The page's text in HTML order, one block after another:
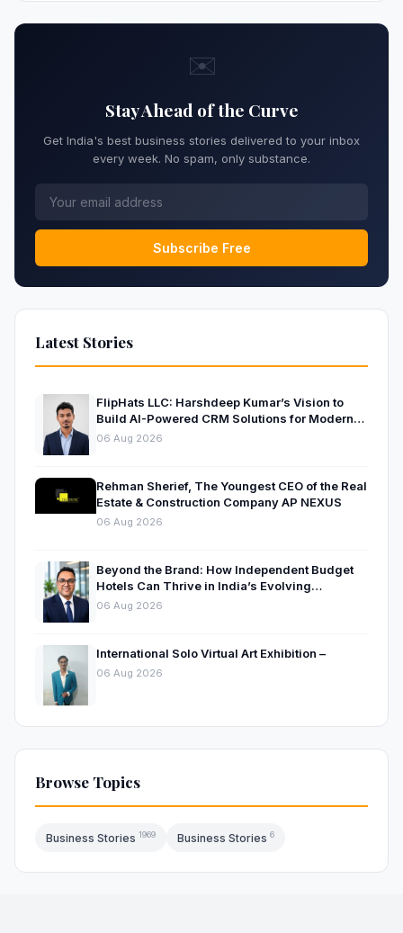
✉️
Stay Ahead of the Curve
Get India's best business stories delivered to your inbox
every week. No spam, only substance.
Subscribe Free
Latest Stories
FlipHats LLC: Harshdeep Kumar’s Vision to
Build AI-Powered CRM Solutions for Modern
Businesses
06 Aug 2026
Rehman Sherief, The Youngest CEO of the Real
Estate & Construction Company AP NEXUS
06 Aug 2026
Beyond the Brand: How Independent Budget
Hotels Can Thrive in India’s Evolving
Hospitality Market
06 Aug 2026
International Solo Virtual Art Exhibition –
06 Aug 2026
Browse Topics
Business Stories 1969 Business Stories 6